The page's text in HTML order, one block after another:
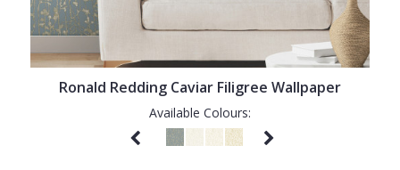
Ronald Redding Caviar Filigree Wallpaper
Available Colours: